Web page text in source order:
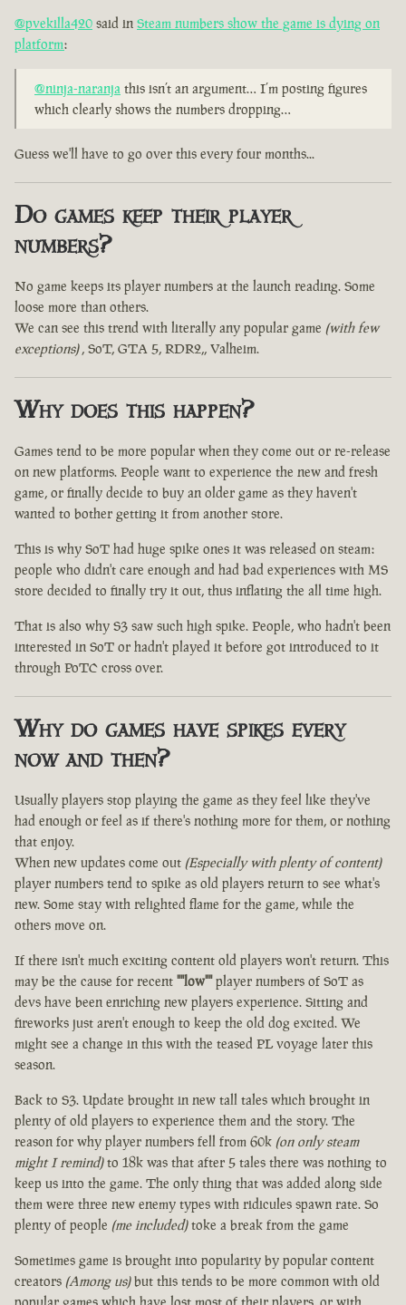
@pvekilla420 said in Steam numbers show the game is dying on
platform:
@ninja-naranja this isn’t an argument… I’m posting figures
which clearly shows the numbers dropping…
Guess we'll have to go over this every four months...
Do games keep their player
numbers?
No game keeps its player numbers at the launch reading. Some
loose more than others.
We can see this trend with literally any popular game (with few
exceptions), SoT, GTA 5, RDR2,, Valheim.
Why does this happen?
Games tend to be more popular when they come out or re-release
on new platforms. People want to experience the new and fresh
game, or finally decide to buy an older game as they haven't
wanted to bother getting it from another store.
This is why SoT had huge spike ones it was released on steam:
people who didn't care enough and had bad experiences with MS
store decided to finally try it out, thus inflating the all time high.
That is also why S3 saw such high spike. People, who hadn't been
interested in SoT or hadn't played it before got introduced to it
through PoTC cross over.
Why do games have spikes every
now and then?
Usually players stop playing the game as they feel like they've
had enough or feel as if there's nothing more for them, or nothing
that enjoy.
When new updates come out (Especially with plenty of content)
player numbers tend to spike as old players return to see what's
new. Some stay with relighted flame for the game, while the
others move on.
If there isn't much exciting content old players won't return. This
may be the cause for recent ""low""player numbers of SoT as
devs have been enriching new players experience. Sitting and
fireworks just aren't enough to keep the old dog excited. We
might see a change in this with the teased PL voyage later this
season.
Back to S3. Update brought in new tall tales which brought in
plenty of old players to experience them and the story. The
reason for why player numbers fell from 60k (on only steam
might I remind)to 18k was that after 5 tales there was nothing to
keep us into the game. The only thing that was added along side
them were three new enemy types with ridicules spawn rate. So
plenty of people (me included)toke a break from the game
Sometimes game is brought into popularity by popular content
creators (Among us)but this tends to be more common with old